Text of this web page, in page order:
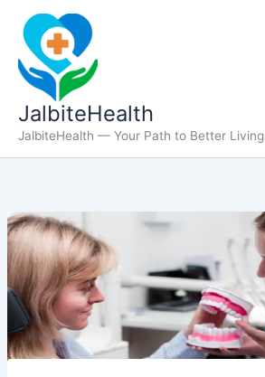
content
JalbiteHealth
JalbiteHealth — Your Path to Better Living